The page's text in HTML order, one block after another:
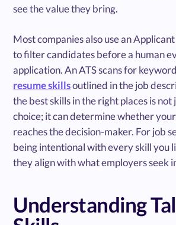
see the value they bring.
Most companies also use an
to filter candidates before a human
application. An ATS scans for
resume skillsoutlined in the job
the best skills in the right places is not
choice; it can determine whether
reaches the decision-maker. For job
being intentional with every skill you
they align with what employers seek
Understanding